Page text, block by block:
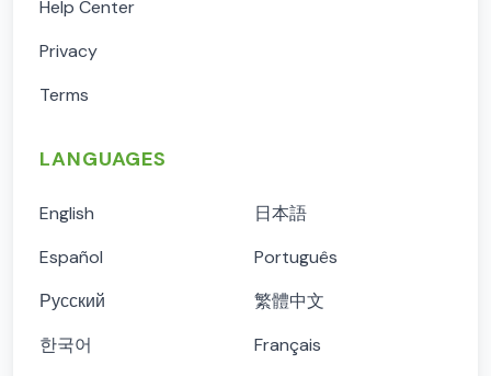
Help Center
Privacy
Terms
LANGUAGES
English
日本語
Español
Português
Русский
繁體中文
한국어
Français